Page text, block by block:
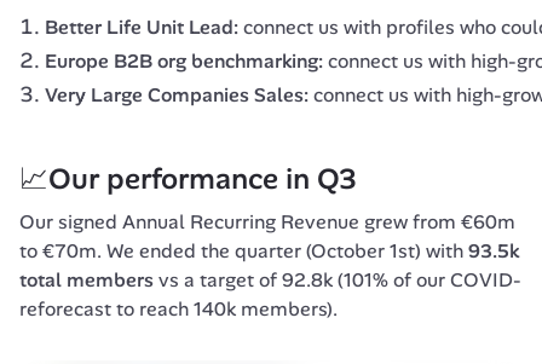
Better Life Unit Lead:connect us with profiles who
Europe B2B org benchmarking:connect us with high-
Very Large Companies Sales:connect us with high-
📈Our performance in Q3
Our signed Annual Recurring Revenue grew from €60m
to €70m. We ended the quarter (October 1st) with 93.5k
total members vs a target of 92.8k (101% of our COVID-
reforecast to reach 140k members).